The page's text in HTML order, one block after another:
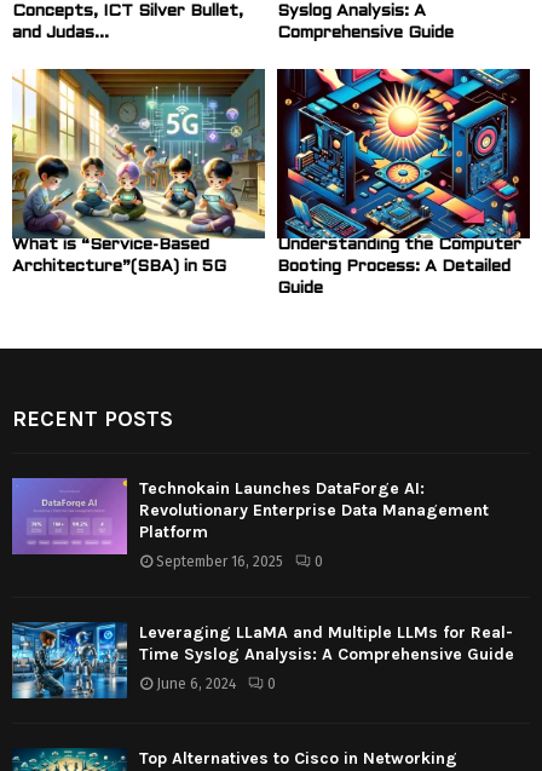
Concepts, ICT Silver Bullet,
and Judas...
Syslog Analysis: A
Comprehensive Guide
What is “Service-Based
Architecture”(SBA) in 5G
Understanding the Computer
Booting Process: A Detailed
Guide
RECENT POSTS
Technokain Launches DataForge AI:
Revolutionary Enterprise Data Management
Platform
September 16, 2025 0
Leveraging LLaMA and Multiple LLMs for Real-
Time Syslog Analysis: A Comprehensive Guide
June 6, 2024 0
Top Alternatives to Cisco in Networking